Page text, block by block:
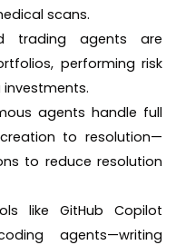
scans.
trading agents are
performing risk
agents handle full
to resolution—
to reduce resolution
like GitHub Copilot
agents—writing